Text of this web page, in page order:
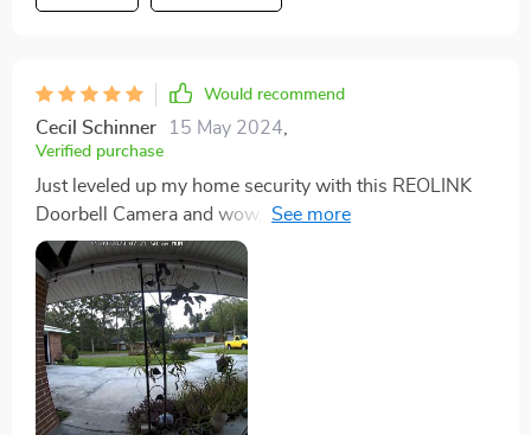
Would recommend
Cecil Schinner 15 May 2024
Verified purchase
Just leveled up my home security with this REOLINK
Doorbell Camera and wow, it's been a game-changer.
This thing's not just any doorbell camera - it's got local
storage, which really makes it stand out. Setting it up
was no sweat at all. Everything I needed was in the
box, and I got it connected to my WiFi in no time. It
looks slick by my front door, feels sturdy too. The
video quality's ace - sharp 1080p Full HD, clear as
day. It's got this night vision that works a treat, making